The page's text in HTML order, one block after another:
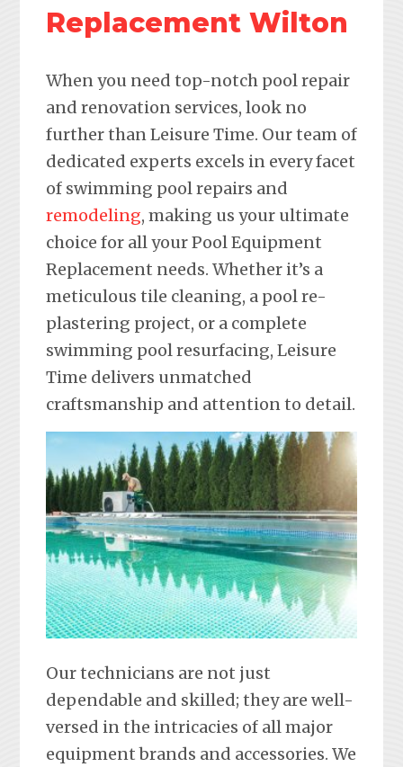
Replacement Wilton
When you need top-notch pool repair
and renovation services, look no
further than Leisure Time. Our team of
dedicated experts excels in every facet
of swimming pool repairs and
remodeling, making us your ultimate
choice for all your Pool Equipment
Replacement needs. Whether it’s a
meticulous tile cleaning, a pool re-
plastering project, or a complete
swimming pool resurfacing, Leisure
Time delivers unmatched
craftsmanship and attention to detail.
Our technicians are not just
dependable and skilled; they are well-
versed in the intricacies of all major
equipment brands and accessories. We